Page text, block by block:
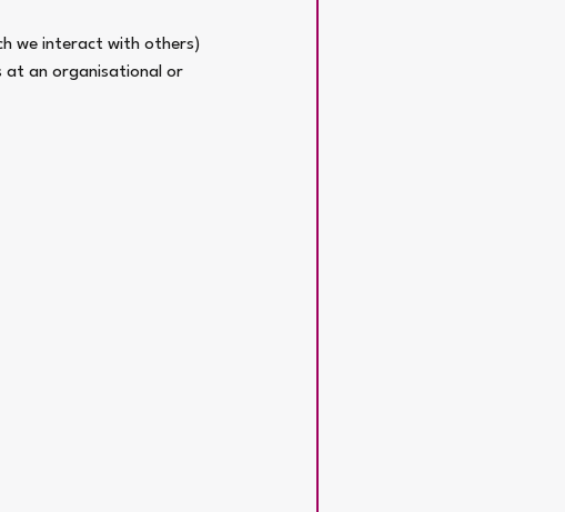
we interact with others)
at an organisational or